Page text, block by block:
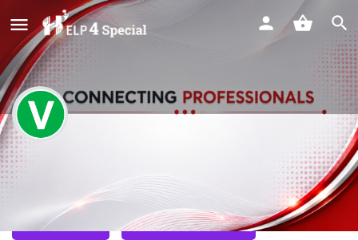
Varsha Dharwal
Call now Direct message